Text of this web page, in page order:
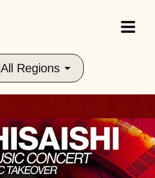
All Regions